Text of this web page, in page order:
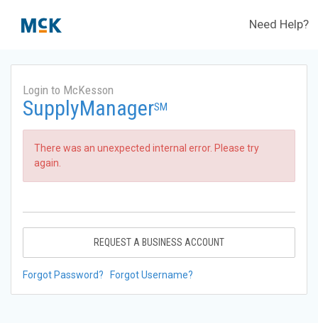
Need Help?
Login to McKesson
SupplyManagerSM
There was an unexpected internal error. Please try
again.
REQUEST A BUSINESS ACCOUNT
Forgot Password? Forgot Username?